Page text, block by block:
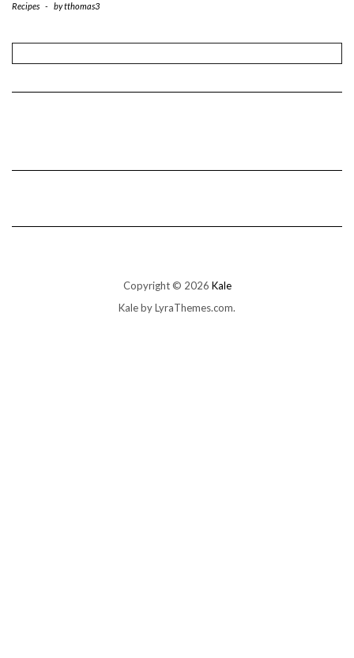
Recipes - bytthomas3
Copyright © 2026 Kale
Kaleby LyraThemes.com.